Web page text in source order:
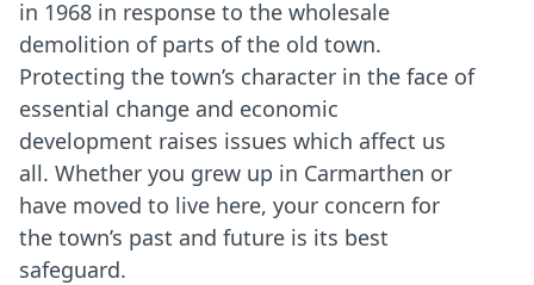
in 1968 in response to the wholesale
demolition of parts of the old town.
Protecting the town’s character in the face of
essential change and economic
development raises issues which affect us
all. Whether you grew up in Carmarthen or
have moved to live here, your concern for
the town’s past and future is its best
safeguard.